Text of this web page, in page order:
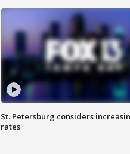
St. Petersburg considers
rates